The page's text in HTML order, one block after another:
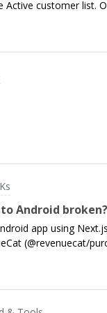
customer list.
id and the
their subscription
Android broken?
app using
(@revenuecat/
plugin registers
details
button, the